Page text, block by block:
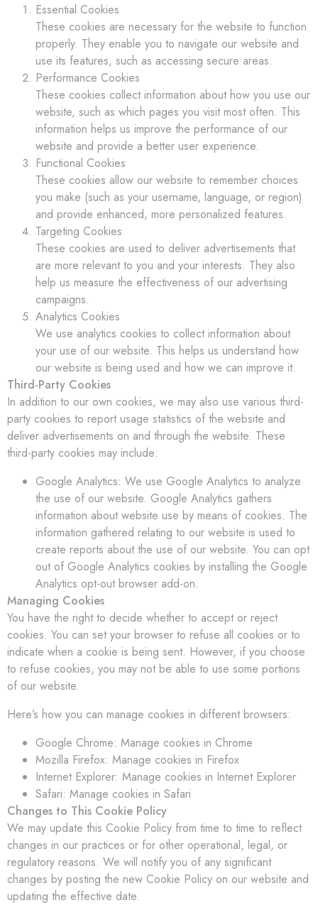
Essential Cookies
These cookies are necessary for the website to function
properly. They enable you to navigate our website and
use its features, such as accessing secure areas.
Performance Cookies
These cookies collect information about how you use our
website, such as which pages you visit most often. This
information helps us improve the performance of our
website and provide a better user experience.
Functional Cookies
These cookies allow our website to remember choices
you make (such as your username, language, or region)
and provide enhanced, more personalized features.
Targeting Cookies
These cookies are used to deliver advertisements that
are more relevant to you and your interests. They also
help us measure the effectiveness of our advertising
campaigns.
Analytics Cookies
We use analytics cookies to collect information about
your use of our website. This helps us understand how
our website is being used and how we can improve it.
Third-Party Cookies
In addition to our own cookies, we may also use various third-
party cookies to report usage statistics of the website and
deliver advertisements on and through the website. These
third-party cookies may include:
Google Analytics: We use Google Analytics to analyze
the use of our website. Google Analytics gathers
information about website use by means of cookies. The
information gathered relating to our website is used to
create reports about the use of our website. You can opt
out of Google Analytics cookies by installing the Google
Analytics opt-out browser add-on.
Managing Cookies
You have the right to decide whether to accept or reject
cookies. You can set your browser to refuse all cookies or to
indicate when a cookie is being sent. However, if you choose
to refuse cookies, you may not be able to use some portions
of our website.
Here’s how you can manage cookies in different browsers:
Google Chrome: Manage cookies in Chrome
Mozilla Firefox: Manage cookies in Firefox
Internet Explorer: Manage cookies in Internet Explorer
Safari: Manage cookies in Safari
Changes to This Cookie Policy
We may update this Cookie Policy from time to time to reflect
changes in our practices or for other operational, legal, or
regulatory reasons. We will notify you of any significant
changes by posting the new Cookie Policy on our website and
updating the effective date.